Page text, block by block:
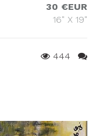
30 €EUR
16" X 19"
444